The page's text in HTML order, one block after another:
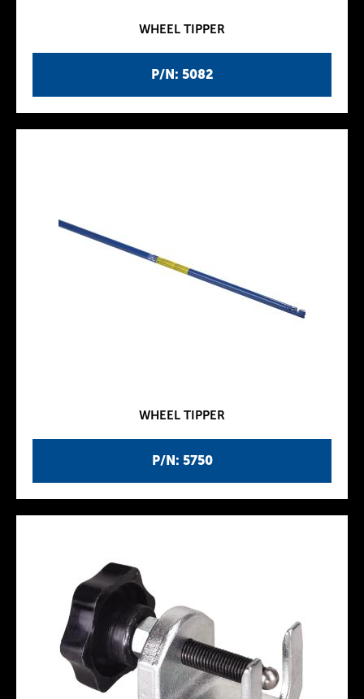
P/N: 5082
WHEEL TIPPER
P/N: 5750
WHEEL TIPPER